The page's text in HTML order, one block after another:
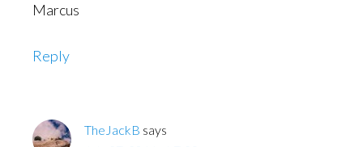
Marcus
Reply
TheJackB says